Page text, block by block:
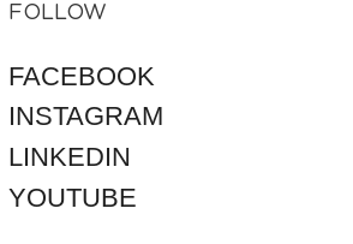
FOLLOW
FACEBOOK
INSTAGRAM
LINKEDIN
YOUTUBE